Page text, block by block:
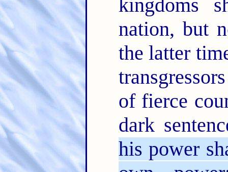
kingdoms
nation, but
the latter
of fierce
dark
his power